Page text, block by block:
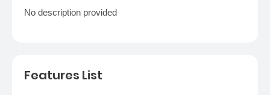
No description provided
Features List